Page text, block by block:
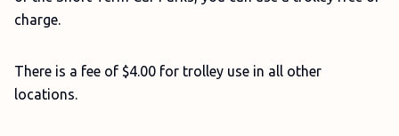
charge.
There is a fee of $4.00 for trolley use in all other
locations.